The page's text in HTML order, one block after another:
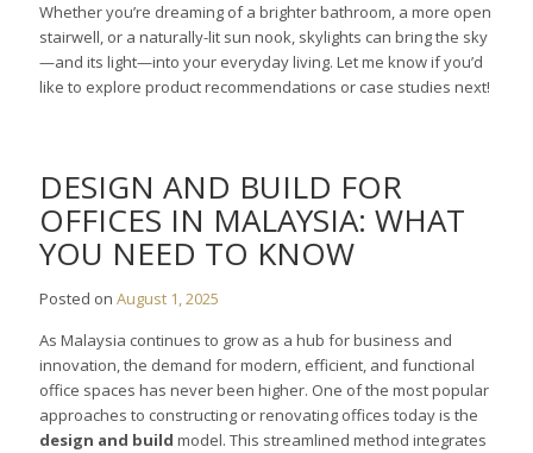
Whether you’re dreaming of a brighter bathroom, a more open
stairwell, or a naturally-lit sun nook, skylights can bring the sky
—and its light—into your everyday living. Let me know if you’d
like to explore product recommendations or case studies next!
DESIGN AND BUILD FOR
OFFICES IN MALAYSIA: WHAT
YOU NEED TO KNOW
Posted onAugust 1, 2025
As Malaysia continues to grow as a hub for business and
innovation, the demand for modern, efficient, and functional
office spaces has never been higher. One of the most popular
approaches to constructing or renovating offices today is the
design and build model. This streamlined method integrates